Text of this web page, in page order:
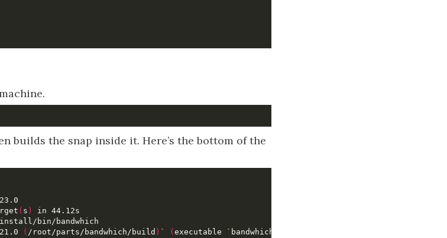
builds the snap inside it. Here’s the bottom of the
( s )
( /root/parts/bandwhich/build ) ` (executable ` bandwhich